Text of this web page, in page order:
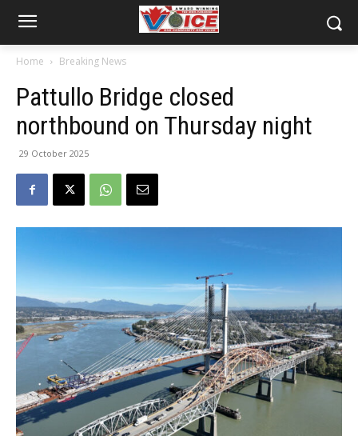
Home Breaking News
Pattullo Bridge closed
northbound on Thursday night
29 October 2025